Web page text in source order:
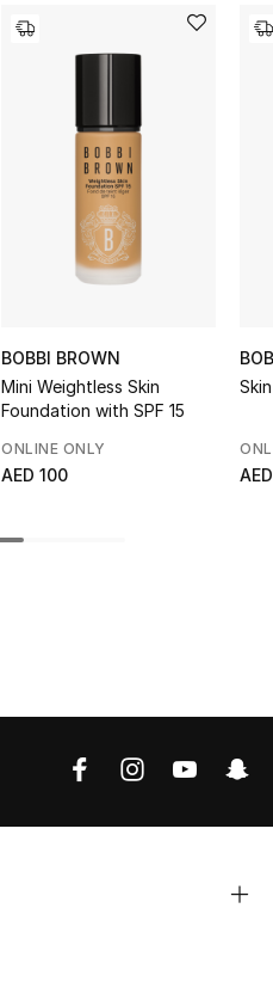
BOBBI BROWN
Mini Weightless Skin
Foundation with SPF 15
ONLINE ONLY
AED 100